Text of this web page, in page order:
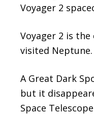
Voyager 2
Voyager 2 is
visited Neptune.
A Great Dark
but it
Space